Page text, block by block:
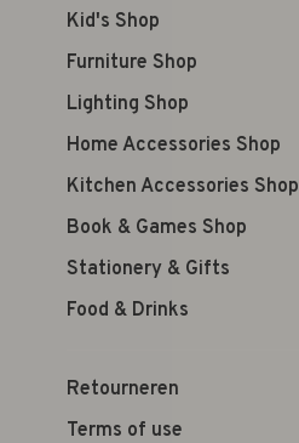
Kid's Shop
Furniture Shop
Lighting Shop
Home Accessories Shop
Kitchen Accessories Shop
Book & Games Shop
Stationery & Gifts
Food & Drinks
Retourneren
Terms of use